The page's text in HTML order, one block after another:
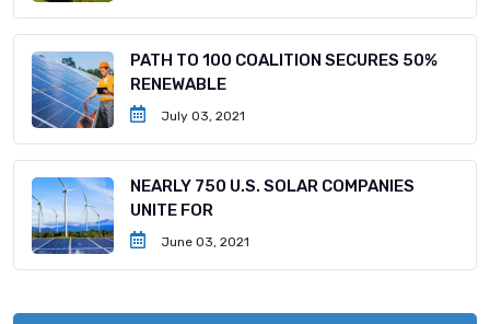
PATH TO 100 COALITION SECURES 50%
RENEWABLE
July 03, 2021
NEARLY 750 U.S. SOLAR COMPANIES
UNITE FOR
June 03, 2021